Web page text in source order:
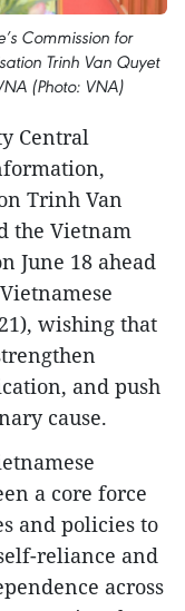
Commission for
Trinh Van Quyet
(Photo: VNA)
Central
Trinh Van
the Vietnam
June 18 ahead
wishing that
and push
cause.
a core force
and policies to
reliance and
across